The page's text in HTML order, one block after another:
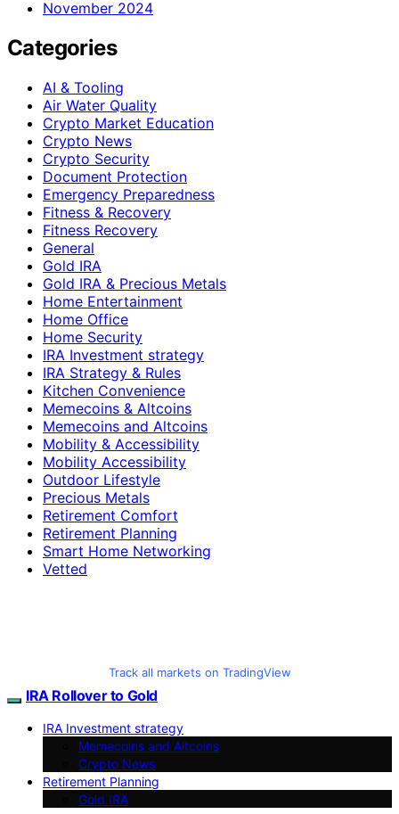
November 2024
Categories
AI & Tooling
Air Water Quality
Crypto Market Education
Crypto News
Crypto Security
Document Protection
Emergency Preparedness
Fitness & Recovery
Fitness Recovery
General
Gold IRA
Gold IRA & Precious Metals
Home Entertainment
Home Office
Home Security
IRA Investment strategy
IRA Strategy & Rules
Kitchen Convenience
Memecoins & Altcoins
Memecoins and Altcoins
Mobility & Accessibility
Mobility Accessibility
Outdoor Lifestyle
Precious Metals
Retirement Comfort
Retirement Planning
Smart Home Networking
Vetted
Track all markets on TradingView
IRA Rollover to Gold
IRA Investment strategy
Memecoins and Altcoins
Crypto News
Retirement Planning
Gold IRA